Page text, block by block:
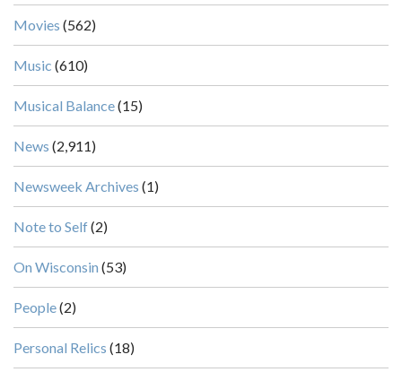
Movies (562)
Music (610)
Musical Balance(15)
News (2,911)
Newsweek Archives (1)
Note to Self(2)
On Wisconsin (53)
People(2)
Personal Relics (18)